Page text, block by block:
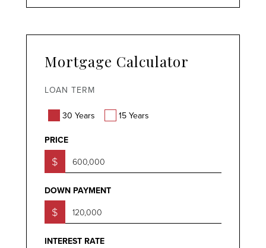
Mortgage Calculator
LOAN TERM
30 Years 15 Years
PRICE
$
DOWN PAYMENT
$
INTEREST RATE